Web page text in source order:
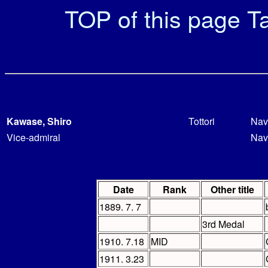
TOP of this page
Kawase, Shiro Tottori
Vice-admiral
Date Rank
Other title
1889. 7. 7
3rd Medal
1910. 7.18 MID
1911. 3.23